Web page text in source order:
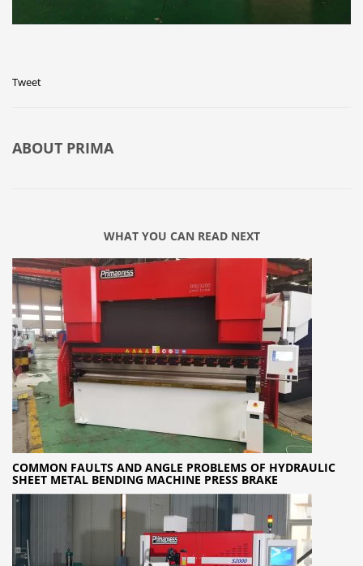
Tweet
ABOUT PRIMA
WHAT YOU CAN READ NEXT
COMMON FAULTS AND ANGLE PROBLEMS OF HYDRAULIC
SHEET METAL BENDING MACHINE PRESS BRAKE